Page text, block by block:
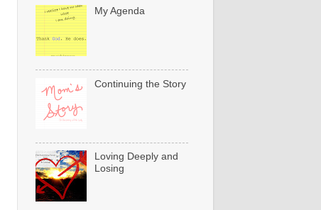
My Agenda
Continuing the Story
Loving Deeply and
Losing